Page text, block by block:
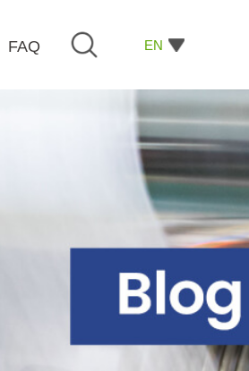
EN
FAQ